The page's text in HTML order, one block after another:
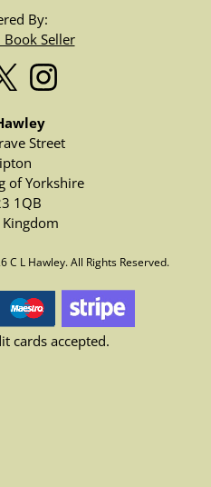
By:
Seller
Street
of Yorkshire
1QB
L Hawley. All Rights Reserved.
cards accepted.